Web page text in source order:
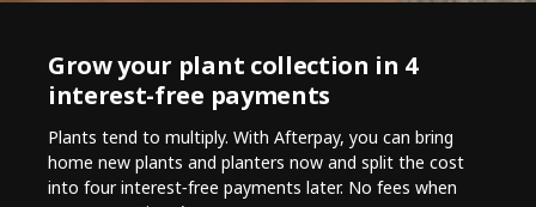
Grow your plant collection in 4
interest-free payments
Plants tend to multiply. With Afterpay, you can bring
home new plants and planters now and split the cost
into four interest‑free payments later. No fees when